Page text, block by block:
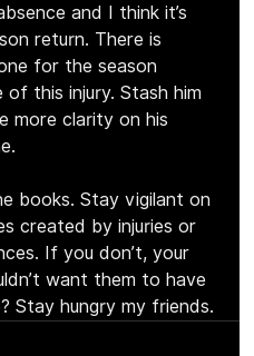
and I think it’s
return. There is
for the season
this injury. Stash him
more clarity on his
books. Stay vigilant on
created by injuries or
If you don’t, your
want them to have
Stay hungry my friends.